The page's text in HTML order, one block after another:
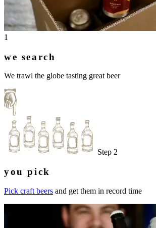
1
we search
We trawl the globe tasting great beer
Step 2
you pick
Pick craft beers and get them in record time